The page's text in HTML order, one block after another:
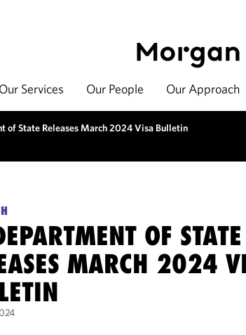
Our Services Our People Our Approach
of State Releases March 2024 Visa Bulletin
OF STATE
MARCH 2024